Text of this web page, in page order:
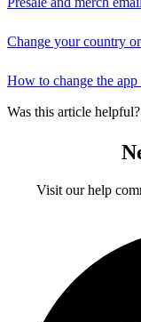
Change your country
How to change the app
Was this article helpful?
Visit our help